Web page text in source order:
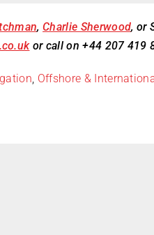
,Charlie Sherwood, or
or call on +44 207 419
, Offshore &